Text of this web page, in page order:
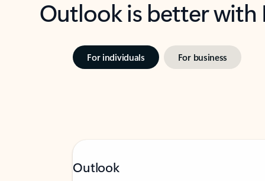
Outlook is better
For individuals For business
Outlook